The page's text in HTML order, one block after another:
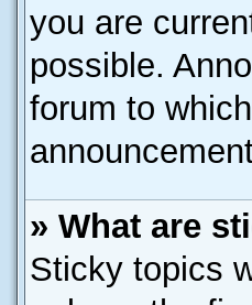
you are
possible.
forum to
» What are
Sticky topics